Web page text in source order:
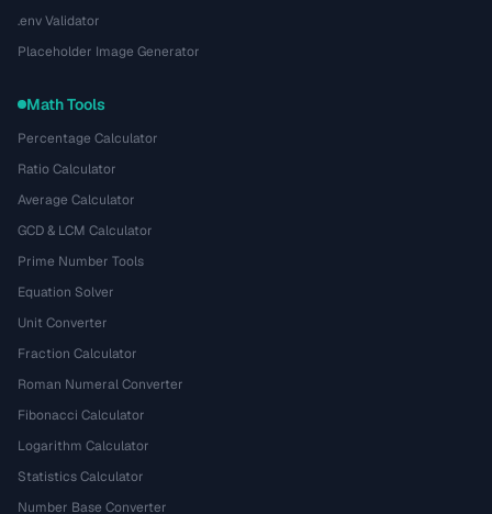
.env Validator
Placeholder Image Generator
Math Tools
Percentage Calculator
Ratio Calculator
Average Calculator
GCD & LCM Calculator
Prime Number Tools
Equation Solver
Unit Converter
Fraction Calculator
Roman Numeral Converter
Fibonacci Calculator
Logarithm Calculator
Statistics Calculator
Number Base Converter